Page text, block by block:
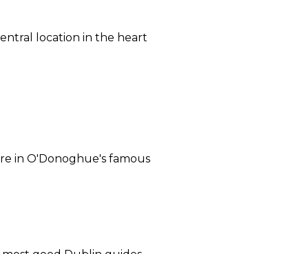
location in the heart
in O'Donoghue's famous